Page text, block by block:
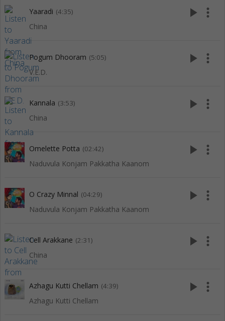
Yaaradi (4:35)
China
play_arrow more_vert
Pogum Dhooram (5:05)
V.E.D.
play_arrow more_vert
Kannala (3:53)
China
play_arrow more_vert
Omelette Potta (02:42)
Naduvula Konjam Pakkatha Kaanom
play_arrow more_vert
O Crazy Minnal (04:29)
Naduvula Konjam Pakkatha Kaanom
play_arrow more_vert
Cell Arakkane (2:31)
China
play_arrow more_vert
Azhagu Kutti Chellam (4:39)
Azhagu Kutti Chellam
play_arrow more_vert